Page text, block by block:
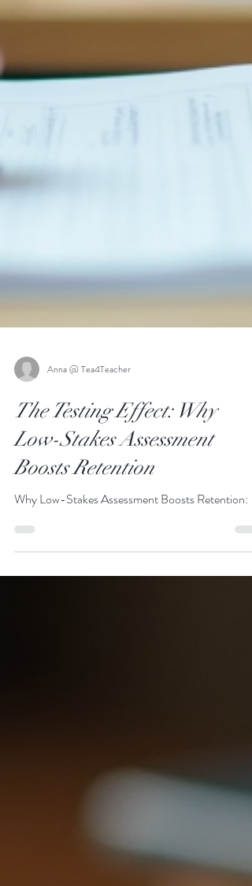
Anna @ Tea4Teacher
The Testing Effect: Why
Low-Stakes Assessment
Boosts Retention
Why Low-Stakes Assessment Boosts Retention: